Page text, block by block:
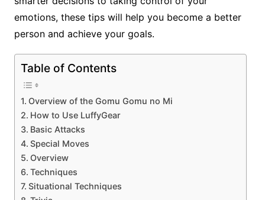
emotions, these tips will help you become a better
person and achieve your goals.
Table of Contents
Overview of the Gomu Gomu no Mi
How to Use LuffyGear
Basic Attacks
Special Moves
Overview
Techniques
Situational Techniques